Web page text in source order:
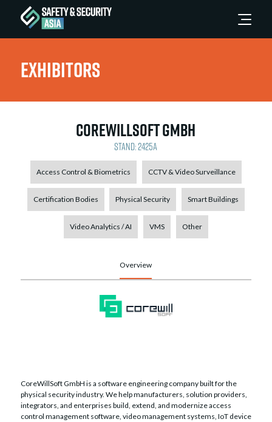
Exhibitors
CoreWillSoft GmbH
Stand: 2425A
Access Control & Biometrics CCTV & Video Surveillance
Certification Bodies Physical Security Smart Buildings
Video Analytics / AI VMS Other
Overview
CoreWillSoft GmbH is a software engineering company built for the
physical security industry. We help manufacturers, solution providers,
integrators, and enterprises build, extend, and modernize access
control management software, video management systems, IoT device